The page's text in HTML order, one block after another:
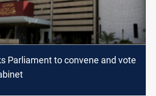
Parliament to convene and vote